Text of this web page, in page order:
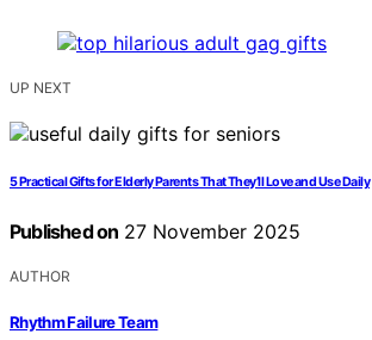
UP NEXT
5 Practical Gifts for Elderly Parents That They’ll Love and Use Daily
Published on 27 November 2025
AUTHOR
Rhythm Failure Team